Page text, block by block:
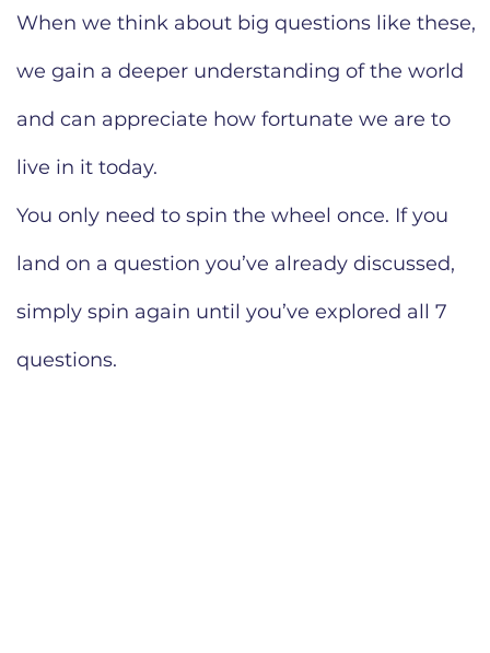
When we think about big questions like these,
we gain a deeper understanding of the world
and can appreciate how fortunate we are to
live in it today.
You only need to spin the wheel once. If you
land on a question you’ve already discussed,
simply spin again until you’ve explored all 7
questions.